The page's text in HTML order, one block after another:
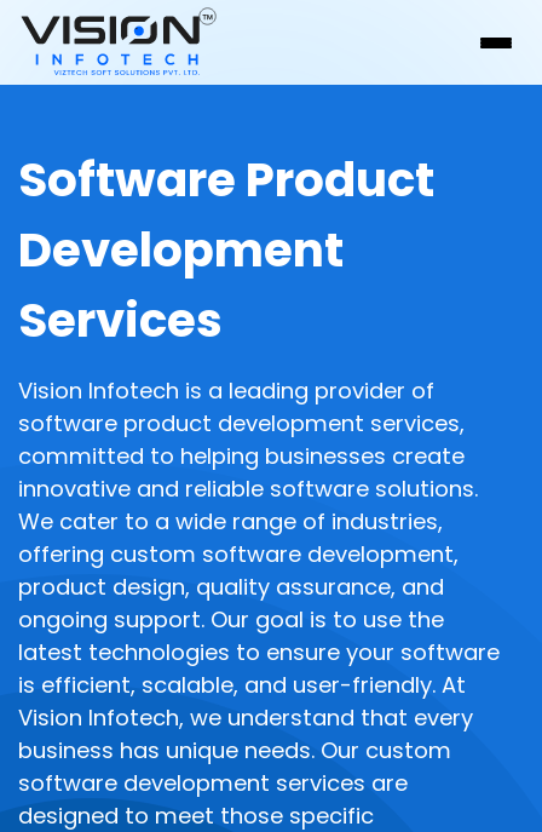
Software Product
Development
Services
Vision Infotech is a leading provider of
software product development services,
committed to helping businesses create
innovative and reliable software solutions.
We cater to a wide range of industries,
offering custom software development,
product design, quality assurance, and
ongoing support. Our goal is to use the
latest technologies to ensure your software
is efficient, scalable, and user-friendly. At
Vision Infotech, we understand that every
business has unique needs. Our custom
software development services are
designed to meet those specific